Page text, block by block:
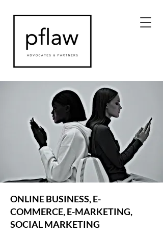
ONLINE BUSINESS, E-
COMMERCE, E-MARKETING,
SOCIAL MARKETING